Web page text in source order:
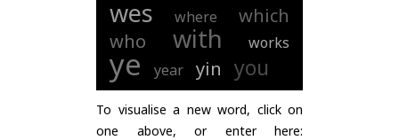
wes where
which
who
with works
ye year yin you
To visualise a new word, click on
one above, or enter here: